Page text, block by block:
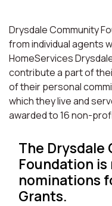
Drysdale Community
from individual agents
HomeServices
contribute a part of
of their personal
which they live and
awarded to 16 non-
The Drysdale
Foundation
nominations
Grants.